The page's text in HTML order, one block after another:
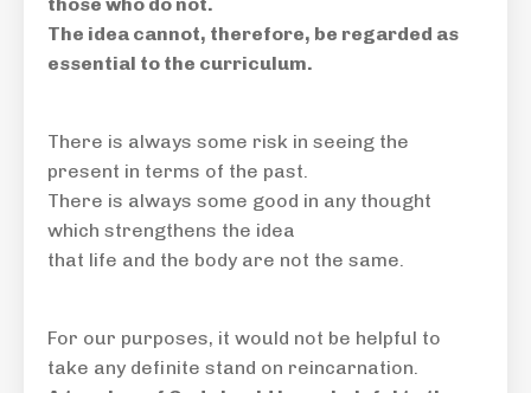
those who do not.
The idea cannot, therefore, be regarded as
essential to the curriculum.
There is always some risk in seeing the
present in terms of the past.
There is always some good in any thought
which strengthens the idea
that life and the body are not the same.
For our purposes, it would not be helpful to
take any definite stand on reincarnation.